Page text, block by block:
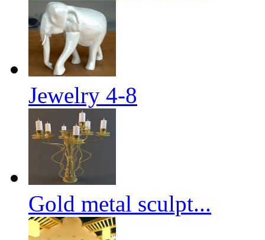
Jewelry 4-8
Gold metal sculpt...